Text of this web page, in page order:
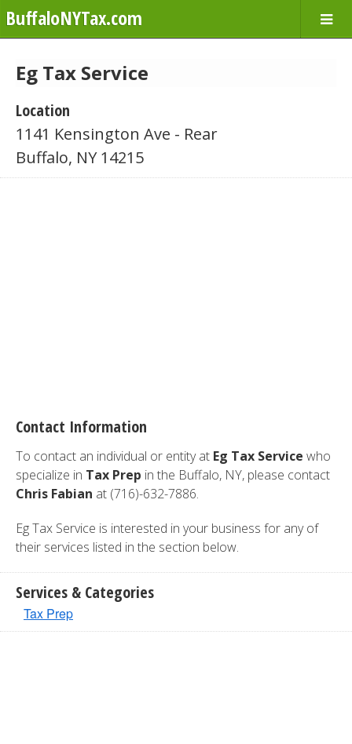
BuffaloNYTax.com
Eg Tax Service
Location
1141 Kensington Ave - Rear
Buffalo, NY 14215
Contact Information
To contact an individual or entity at Eg Tax Service who
specialize in Tax Prep in the Buffalo, NY, please contact
Chris Fabian at (716)-632-7886.
Eg Tax Service is interested in your business for any of
their services listed in the section below.
Services & Categories
Tax Prep